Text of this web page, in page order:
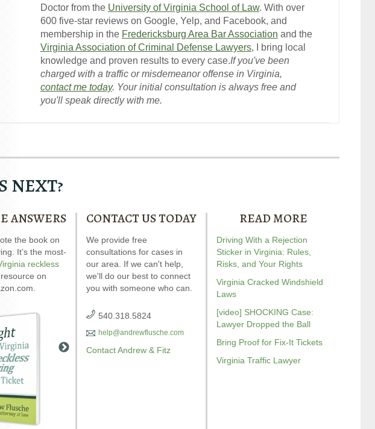
Doctor from the University of Virginia School of Law. With over
600 five-star reviews on Google, Yelp, and Facebook, and
membership in the Fredericksburg Area Bar Association and the
Virginia Association of Criminal Defense Lawyers, I bring local
knowledge and proven results to every case.If you've been
charged with a traffic or misdemeanor offense in Virginia,
contact me today. Your initial consultation is always free and
you'll speak directly with me.
NEXT?
ANSWERS
the book on
It’s the most-
reckless
resource on
Andrew wrote the book on
DWI. It’s jam-packed full of
answers for your case.
Our special report about
driving on suspended
explains six critical issues to
possibly fight in your case.
Andrew wrote the
reckless driving. It’s
reviewed
CONTACT US TODAY
We provide free
consultations for cases in
our area. If we can't help,
we'll do our best to connect
you with someone who can.
540.318.5824
help@andrewflusche.com
Contact Andrew & Fitz
READ MORE
Driving With a Rejection
Sticker in Virginia: Rules,
Risks, and Your Rights
Virginia Cracked Windshield
Laws
[video] SHOCKING Case:
Lawyer Dropped the Ball
Bring Proof for Fix-It Tickets
Virginia Traffic Lawyer